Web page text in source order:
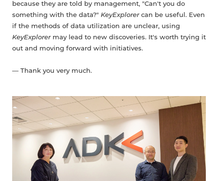
because they are told by management, "Can't you do
something with the data?" KeyExplorercan be useful. Even
if the methods of data utilization are unclear, using
KeyExplorermay lead to new discoveries. It's worth trying it
out and moving forward with initiatives.
— Thank you very much.